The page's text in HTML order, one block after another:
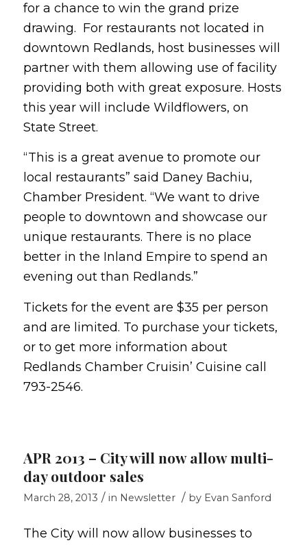
for a chance to win the grand prize
drawing. For restaurants not located in
downtown Redlands, host businesses will
partner with them allowing use of facility
providing both with great exposure. Hosts
this year will include Wildflowers, on
State Street.
“This is a great avenue to promote our
local restaurants” said Daney Bachiu,
Chamber President. “We want to drive
people to downtown and showcase our
unique restaurants. There is no place
better in the Inland Empire to spend an
evening out than Redlands.”
Tickets for the event are $35 per person
and are limited. To purchase your tickets,
or to get more information about
Redlands Chamber Cruisin’ Cuisine call
793-2546.
APR 2013 – City will now allow multi-
day outdoor sales
March 28, 2013 / in Newsletter / by Evan Sanford
The City will now allow businesses to